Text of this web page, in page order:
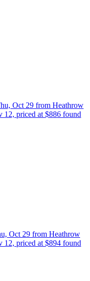
Oct 29 from Heathrow
12, priced at $886 found
Oct 29 from Heathrow
12, priced at $894 found